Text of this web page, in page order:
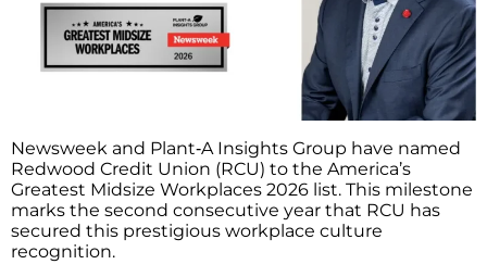
Newsweek and Plant‑A Insights Group have named
Redwood Credit Union (RCU) to the America’s
Greatest Midsize Workplaces 2026 list. This milestone
marks the second consecutive year that RCU has
secured this prestigious workplace culture
recognition.